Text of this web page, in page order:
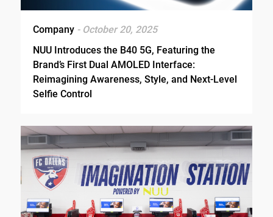
Company - October 20, 2025
NUU Introduces the B40 5G, Featuring the
Brand’s First Dual AMOLED Interface:
Reimagining Awareness, Style, and Next-Level
Selfie Control